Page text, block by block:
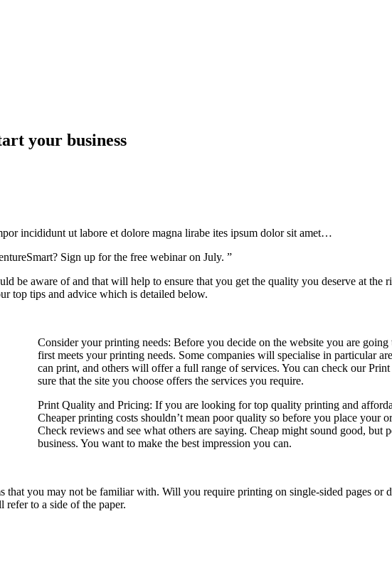
your business
incididunt ut labore et dolore magna lirabe ites ipsum dolor sit amet…
Sign up for the free webinar on July. ”
be aware of and that will help to ensure that you get the quality you deserve at
top tips and advice which is detailed below.
Consider your printing needs: Before you decide on the website you are
first meets your printing needs. Some companies will specialise in particular
can print, and others will offer a full range of services. You can check our
sure that the site you choose offers the services you require.
Print Quality and Pricing: If you are looking for top quality printing and
Cheaper printing costs shouldn’t mean poor quality so before you place your
Check reviews and see what others are saying. Cheap might sound good,
business. You want to make the best impression you can.
that you may not be familiar with. Will you require printing on single-sided pages
refer to a side of the paper.